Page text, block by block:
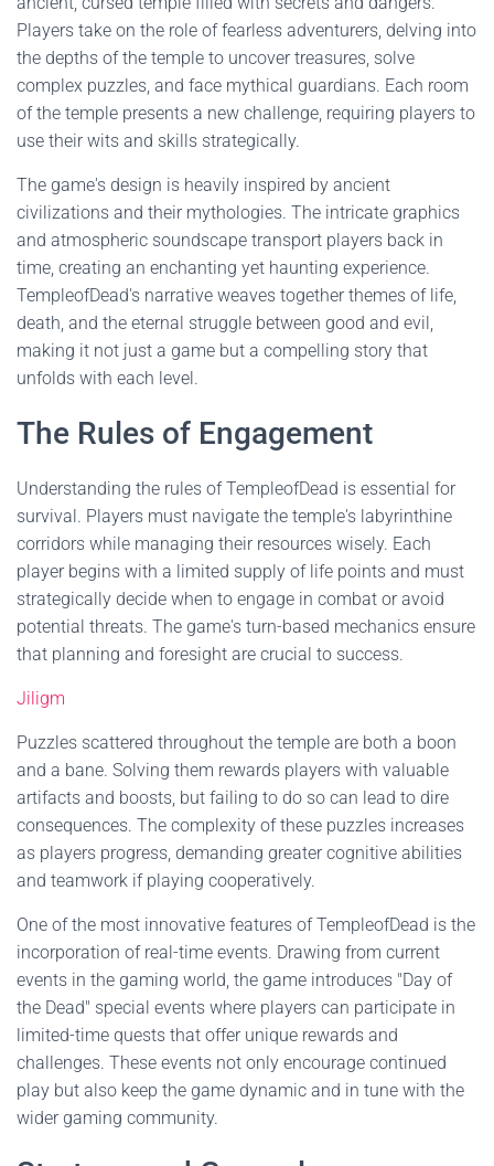
Players take on the role of fearless adventurers, delving into
the depths of the temple to uncover treasures, solve
complex puzzles, and face mythical guardians. Each room
of the temple presents a new challenge, requiring players to
use their wits and skills strategically.
The game's design is heavily inspired by ancient
civilizations and their mythologies. The intricate graphics
and atmospheric soundscape transport players back in
time, creating an enchanting yet haunting experience.
TempleofDead's narrative weaves together themes of life,
death, and the eternal struggle between good and evil,
making it not just a game but a compelling story that
unfolds with each level.
The Rules of Engagement
Understanding the rules of TempleofDead is essential for
survival. Players must navigate the temple's labyrinthine
corridors while managing their resources wisely. Each
player begins with a limited supply of life points and must
strategically decide when to engage in combat or avoid
potential threats. The game's turn-based mechanics ensure
that planning and foresight are crucial to success.
Jiligm
Puzzles scattered throughout the temple are both a boon
and a bane. Solving them rewards players with valuable
artifacts and boosts, but failing to do so can lead to dire
consequences. The complexity of these puzzles increases
as players progress, demanding greater cognitive abilities
and teamwork if playing cooperatively.
One of the most innovative features of TempleofDead is the
incorporation of real-time events. Drawing from current
events in the gaming world, the game introduces "Day of
the Dead" special events where players can participate in
limited-time quests that offer unique rewards and
challenges. These events not only encourage continued
play but also keep the game dynamic and in tune with the
wider gaming community.